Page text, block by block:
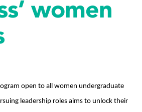
women
open to all women undergraduate
leadership roles aims to unlock their